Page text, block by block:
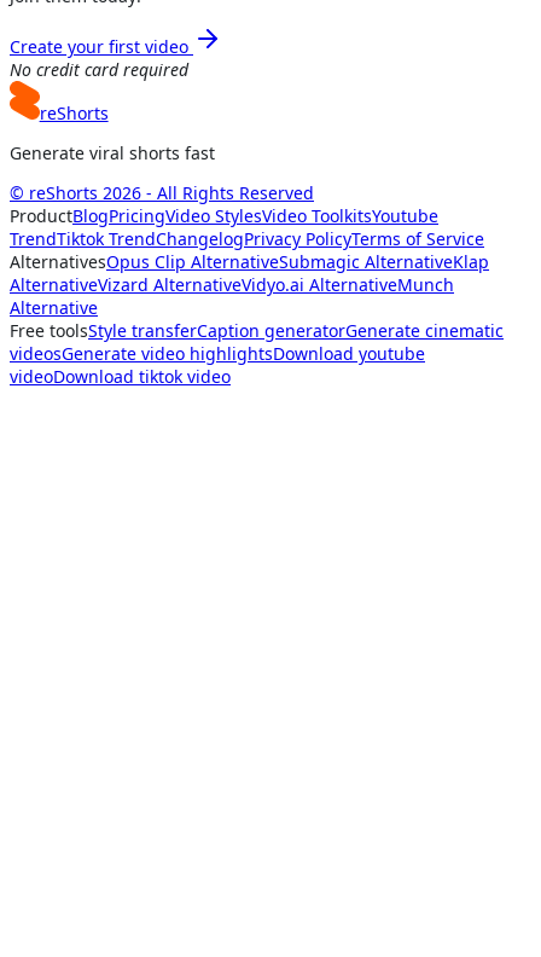
Create your first video
No credit card required
reShorts
Generate viral shorts fast
© reShorts 2026 - All Rights Reserved
ProductBlogPricingVideo StylesVideo ToolkitsYoutube
TrendTiktok TrendChangelogPrivacy PolicyTerms of Service
AlternativesOpus Clip AlternativeSubmagic AlternativeKlap
AlternativeVizard AlternativeVidyo.ai AlternativeMunch
Alternative
Free toolsStyle transferCaption generatorGenerate cinematic
videosGenerate video highlightsDownload youtube
videoDownload tiktok video